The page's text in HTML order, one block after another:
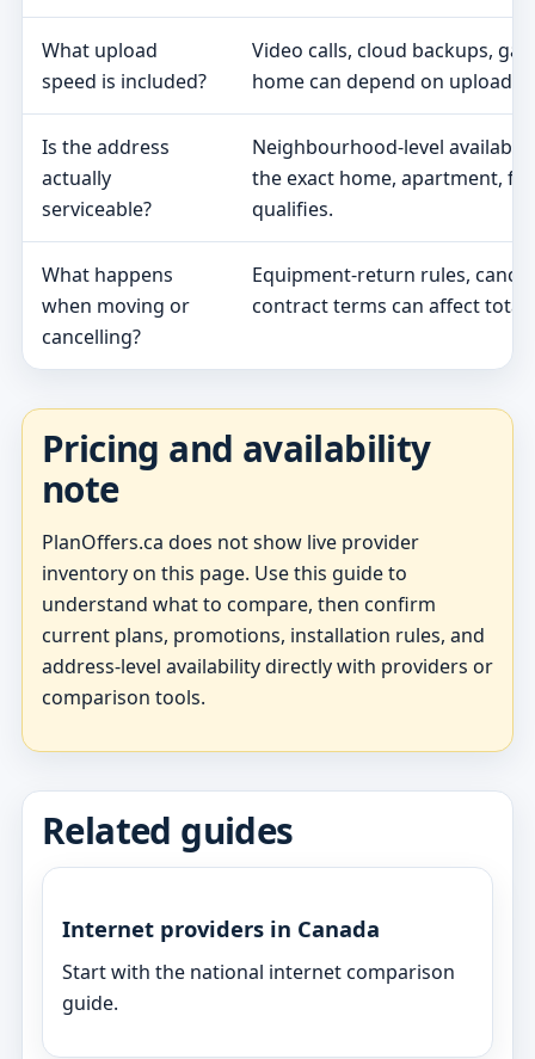
What upload
speed is included?
Video calls, cloud backups,
home can depend on upload
Is the address
actually
serviceable?
Neighbourhood-level
the exact home, apartment,
qualifies.
What happens
when moving or
cancelling?
Equipment-return rules,
contract terms can affect total
Pricing and availability
note
PlanOffers.ca does not show live provider
inventory on this page. Use this guide to
understand what to compare, then confirm
current plans, promotions, installation rules, and
address-level availability directly with providers or
comparison tools.
Related guides
Internet providers in Canada
Start with the national internet comparison
guide.